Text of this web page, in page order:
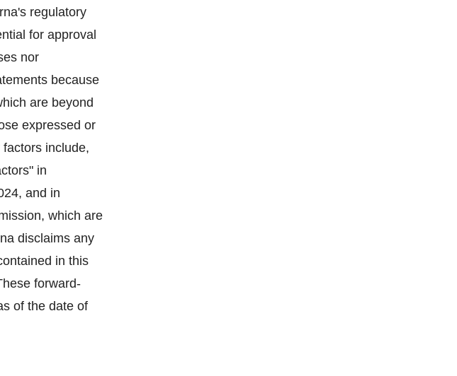
regulatory
for approval
nor
because
are beyond
expressed or
include,
in
and in
which are
disclaims any
in this
forward-
of the date of